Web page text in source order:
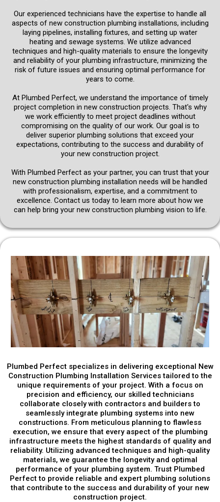
Our experienced technicians have the expertise to handle all
aspects of new construction plumbing installations, including
laying pipelines, installing fixtures, and setting up water
heating and sewage systems. We utilize advanced
techniques and high-quality materials to ensure the longevity
and reliability of your plumbing infrastructure, minimizing the
risk of future issues and ensuring optimal performance for
years to come.
At Plumbed Perfect, we understand the importance of timely
project completion in new construction projects. That's why
we work efficiently to meet project deadlines without
compromising on the quality of our work. Our goal is to
deliver superior plumbing solutions that exceed your
expectations, contributing to the success and durability of
your new construction project.
With Plumbed Perfect as your partner, you can trust that your
new construction plumbing installation needs will be handled
with professionalism, expertise, and a commitment to
excellence. Contact us today to learn more about how we
can help bring your new construction plumbing vision to life.
Plumbed Perfect specializes in delivering exceptional New
Construction Plumbing Installation Services tailored to the
unique requirements of your project. With a focus on
precision and efficiency, our skilled technicians
collaborate closely with contractors and builders to
seamlessly integrate plumbing systems into new
constructions. From meticulous planning to flawless
execution, we ensure that every aspect of the plumbing
infrastructure meets the highest standards of quality and
reliability. Utilizing advanced techniques and high-quality
materials, we guarantee the longevity and optimal
performance of your plumbing system. Trust Plumbed
Perfect to provide reliable and expert plumbing solutions
that contribute to the success and durability of your new
construction project.